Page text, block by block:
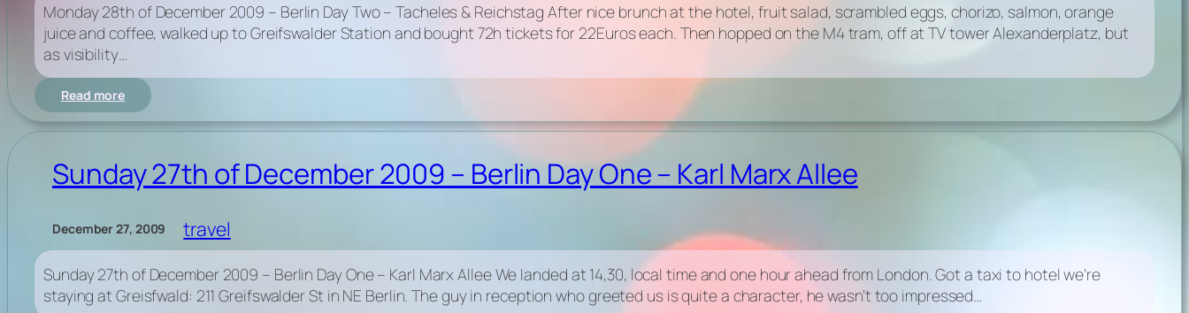
Monday 28th of December 2009 – Berlin Day Two – Tacheles & Reichstag After nice brunch at the hotel, fruit salad, scrambled eggs, chorizo, salmon, orange
juice and coffee, walked up to Greifswalder Station and bought 72h tickets for 22Euros each. Then hopped on the M4 tram, off at TV tower Alexanderplatz, but
as visibility…
Read more:
Monday
28th
December
2009
Day
Tacheles
&
Sunday 27th of December 2009 – Berlin Day One – Karl Marx Allee
December 27, 2009 travel
Sunday 27th of December 2009 – Berlin Day One – Karl Marx Allee We landed at 14,30, local time and one hour ahead from London. Got a taxi to hotel we’re
staying at Greisfwald: 211 Greifswalder St in NE Berlin. The guy in reception who greeted us is quite a character, he wasn’t too impressed…